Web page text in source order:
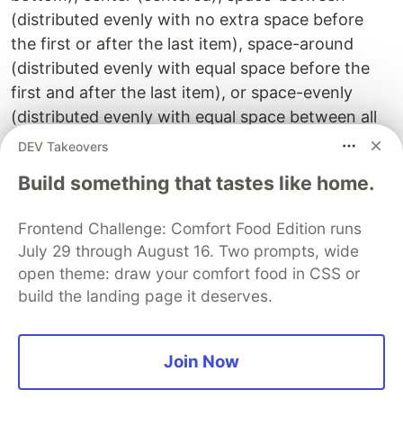
(distributed evenly with no extra space before
the first or after the last item), space-around
(distributed evenly with equal space before the
first and after the last item), or space-evenly
(distributed evenly with equal space between all
items).
align-items:
along the cross-axis of the flex container. It can
be set to stretch (stretches to fill the container),
flex-start (top or left), flex-end (bottom or right),
center (centered), or baseline (aligned on their
baselines).
DEV Takeovers
Build something that tastes like home.
Frontend Challenge: Comfort Food Edition runs
July 29 through August 16. Two prompts, wide
open theme: draw your comfort food in CSS or
build the landing page it deserves.
Join Now